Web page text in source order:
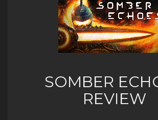
SOMBER
REVIEW